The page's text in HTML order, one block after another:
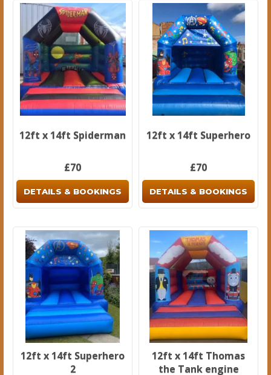
12ft x 14ft Spiderman
£70
DETAILS & BOOKINGS
12ft x 14ft Superhero
£70
DETAILS & BOOKINGS
12ft x 14ft Superhero
2
12ft x 14ft Thomas
the Tank engine